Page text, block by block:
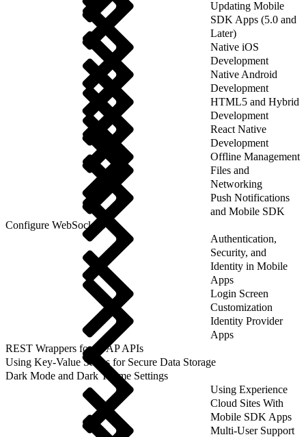
Updating Mobile
SDK Apps (5.0 and
Later)
Native iOS
Development
Native Android
Development
HTML5 and Hybrid
Development
React Native
Development
Offline Management
Files and
Networking
Push Notifications
and Mobile SDK
Configure WebSockets
Authentication,
Security, and
Identity in Mobile
Apps
Login Screen
Customization
Identity Provider
Apps
REST Wrappers for SFAP APIs
Using Key-Value Stores for Secure Data Storage
Dark Mode and Dark Theme Settings
Using Experience
Cloud Sites With
Mobile SDK Apps
Multi-User Support